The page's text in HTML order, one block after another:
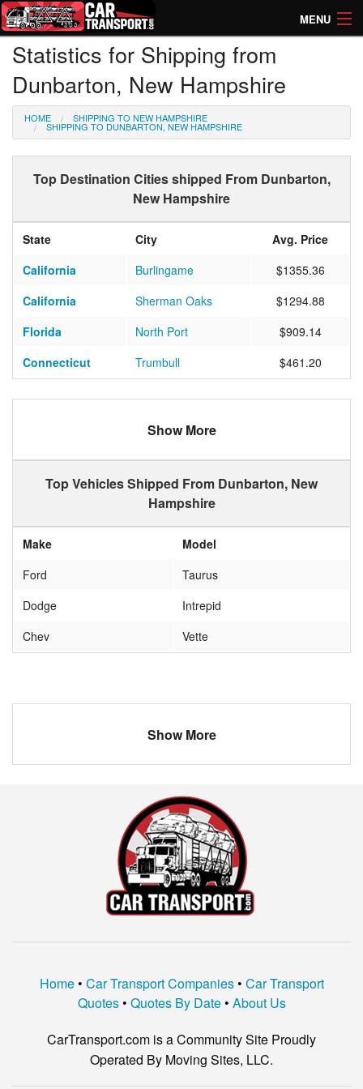
MENU
How Much? Instant Prices
How Long? Transport Times
Directory of Transporters
Statistics for Shipping from
Dunbarton, New Hampshire
HOME SHIPPING TO NEW HAMPSHIRE
SHIPPING TO DUNBARTON, NEW HAMPSHIRE
Top Destination Cities shipped From Dunbarton,
New Hampshire
State City
Avg. Price
California
Burlingame
$1355.36
California
Sherman Oaks
$1294.88
Florida
North Port
$909.14
Connecticut
Trumbull $461.20
Show More
Top Vehicles Shipped From Dunbarton, New
Hampshire
Make
Model
Ford
Taurus
Dodge
Intrepid
Chev
Vette
Show More
Home• Car Transport Companies• Car Transport
Quotes• Quotes By Date• About Us
CarTransport.com is a Community Site Proudly
Operated By Moving Sites, LLC.